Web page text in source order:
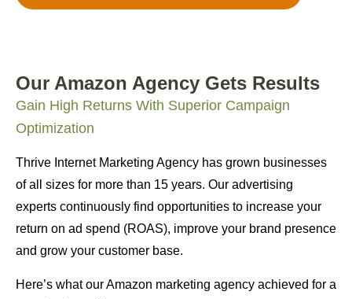
Our Amazon Agency Gets Results
Gain High Returns With Superior Campaign
Optimization
Thrive Internet Marketing Agency has grown businesses
of all sizes for more than 15 years. Our advertising
experts continuously find opportunities to increase your
return on ad spend (ROAS), improve your brand presence
and grow your customer base.
Here’s what our Amazon marketing agency achieved for a